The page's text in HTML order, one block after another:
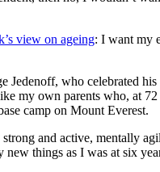
view on ageing: I want my
Jedenoff, who celebrated his
my own parents who, at 72
camp on Mount Everest.
and active, mentally
new things as I was at six